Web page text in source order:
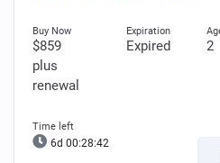
$859
plus
renewal
Expired 2
6d 00:28:41